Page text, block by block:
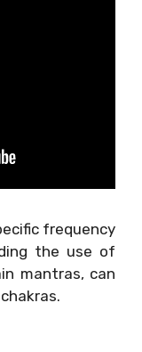
frequency
the use of
mantras, can